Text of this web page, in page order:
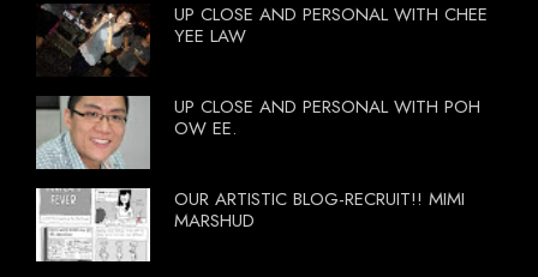
UP CLOSE AND PERSONAL WITH CHEE
YEE LAW
UP CLOSE AND PERSONAL WITH POH
OW EE.
OUR ARTISTIC BLOG-RECRUIT!! MIMI
MARSHUD